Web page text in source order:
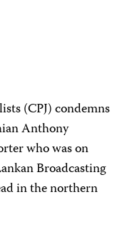
(CPJ) condemns
Anthony
who was on
Broadcasting
in the northern